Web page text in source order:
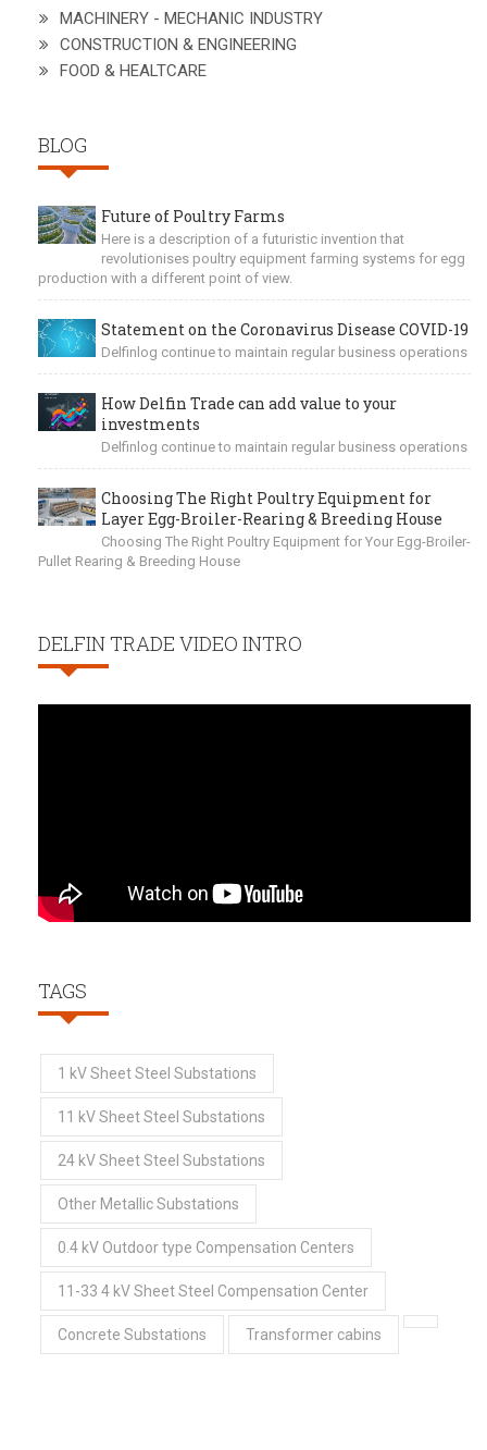
MACHINERY - MECHANIC INDUSTRY
CONSTRUCTION & ENGINEERING
FOOD & HEALTCARE
BLOG
Future of Poultry Farms
Here is a description of a futuristic invention that
revolutionises poultry equipment farming systems for egg
production with a different point of view.
Statement on the Coronavirus Disease COVID-19
Delfinlog continue to maintain regular business operations
How Delfin Trade can add value to your
investments
Delfinlog continue to maintain regular business operations
Choosing The Right Poultry Equipment for
Layer Egg-Broiler-Rearing & Breeding House
Choosing The Right Poultry Equipment for Your Egg-Broiler-
Pullet Rearing & Breeding House
DELFIN TRADE VIDEO INTRO
TAGS
1 kV Sheet Steel Substations
11 kV Sheet Steel Substations
24 kV Sheet Steel Substations
Other Metallic Substations
0.4 kV Outdoor type Compensation Centers
11-33 4 kV Sheet Steel Compensation Center
Concrete Substations Transformer cabins